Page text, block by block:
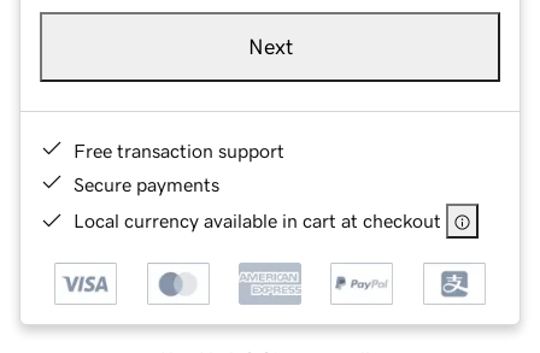
Next
Free transaction support
Secure payments
Local currency available in cart at checkout